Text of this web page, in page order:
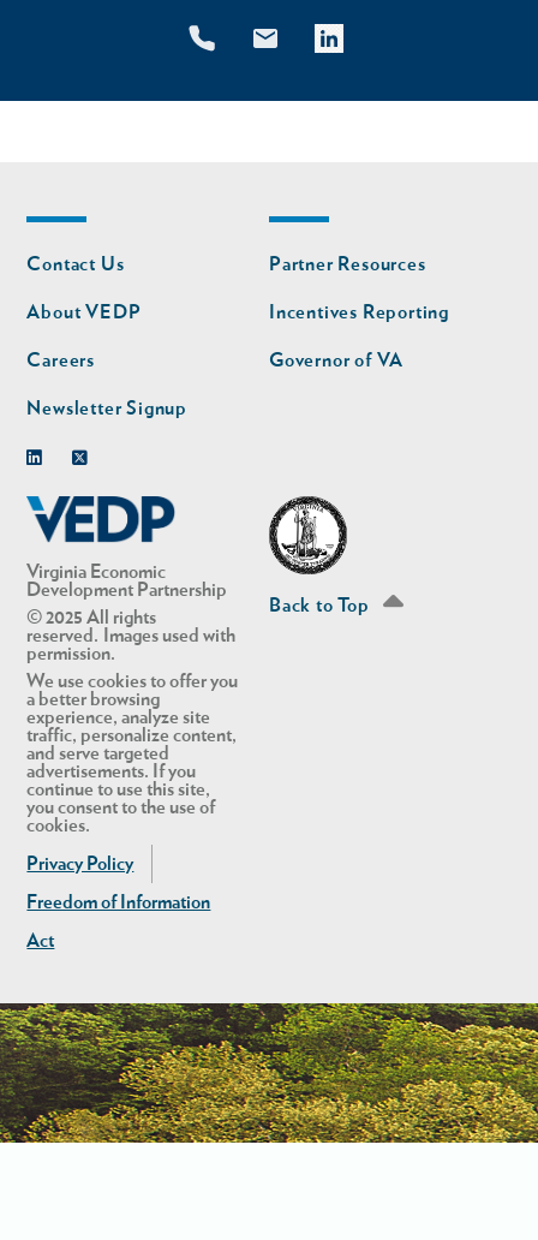
Virginia Economic
Development Partnership
© 2025 All rights
reserved. Images used with
permission.
We use cookies to offer you
a better browsing
experience, analyze site
traffic, personalize content,
and serve targeted
advertisements. If you
continue to use this site,
you consent to the use of
cookies.
Privacy Policy
Freedom of Information
Act
Footer
nav
Contact Us
About VEDP
Careers
Newsletter Signup
Footer
nav
second
Partner Resources
Incentives Reporting
Governor of VA
Back to Top